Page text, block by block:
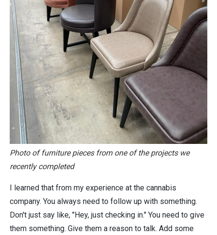
Photo of furniture pieces from one of the projects we
recently completed
I learned that from my experience at the cannabis
company. You always need to follow up with something.
Don't just say like, "Hey, just checking in." You need to give
them something. Give them a reason to talk. Add some